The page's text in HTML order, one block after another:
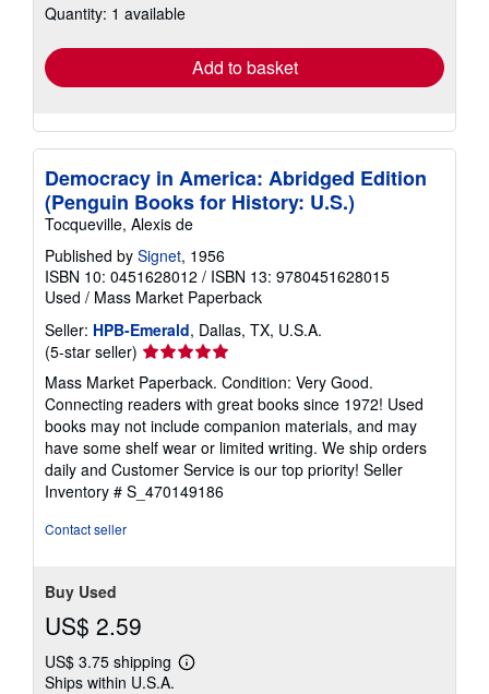
shipping
Quantity: 1 available
Add to basket
Democracy in America: Abridged Edition
(Penguin Books for History: U.S.)
Tocqueville, Alexis de
Published by Signet, 1956
ISBN 10: 0451628012 / ISBN 13: 9780451628015
Used / Mass Market Paperback
Seller: HPB-Emerald, Dallas, TX, U.S.A.
(5-star seller) Seller
rating
5
out
of
5
stars
Mass Market Paperback. Condition: Very Good.
Connecting readers with great books since 1972! Used
books may not include companion materials, and may
have some shelf wear or limited writing. We ship orders
daily and Customer Service is our top priority! Seller
Inventory # S_470149186
Contact seller
Buy Used
US$ 2.59
US$ 3.75 shipping
Learn
Ships within U.S.A.